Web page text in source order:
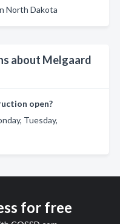
North Dakota
about Melgaard
open?
Tuesday,
for free